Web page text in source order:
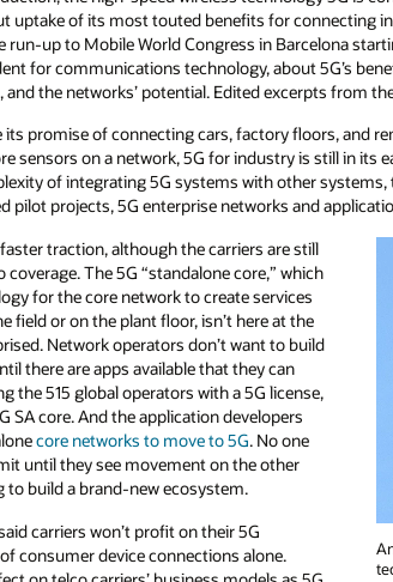
uptake of its most touted benefits for connecting
run-up to Mobile World Congress in Barcelona
for communications technology, about 5G’s
the networks’ potential. Edited excerpts from
its promise of connecting cars, factory floors, and
sensors on a network, 5G for industry is still in its
of integrating 5G systems with other systems,
pilot projects, 5G enterprise networks and
traction, although the carriers are still
The 5G “standalone core,” which
for the core network to create services
field or on the plant floor, isn’t here at the
Network operators don’t want to build
there are apps available that they can
the 515 global operators with a 5G license,
SA core. And the application developers
core networks to move to 5G. No one
until they see movement on the other
to build a brand-new ecosystem.
said carriers won’t profit on their 5G
consumer device connections alone.